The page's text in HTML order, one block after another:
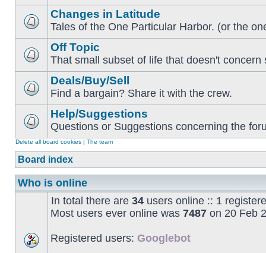
Changes in Latitude
Tales of the One Particular Harbor. (or the
Off Topic
That small subset of life that doesn't concern
Deals/Buy/Sell
Find a bargain? Share it with the crew.
Help/Suggestions
Questions or Suggestions concerning the
Delete all board cookies | The team
Board index
Who is online
In total there are 34 users online :: 1
Most users ever online was 7487 on 20 Feb
Registered users: Googlebot